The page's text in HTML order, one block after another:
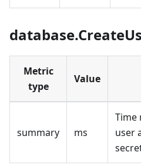
Metric
type
Value
summary ms
Time
user